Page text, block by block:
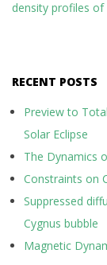
density profiles
RECENT POSTS
Preview to
Solar Eclipse
The Dynamics
Constraints on
Suppressed
Cygnus bubble
Magnetic